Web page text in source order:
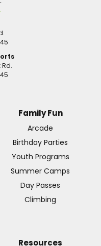
Rd.
Family Fun
Arcade
Birthday Parties
Youth Programs
Summer Camps
Day Passes
Climbing
Resources